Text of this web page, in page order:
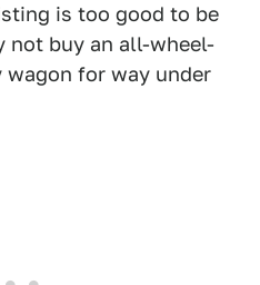
is too good to be
buy an all-wheel-
for way under